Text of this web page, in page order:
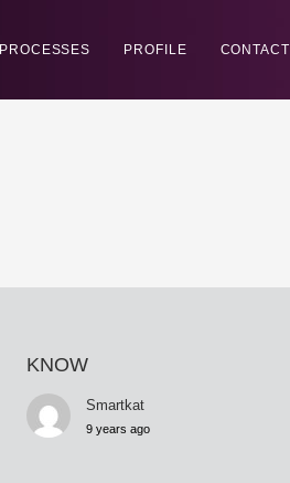
PROCESSES PROFILE CONTACT
KNOW
Smartkat
9 years ago